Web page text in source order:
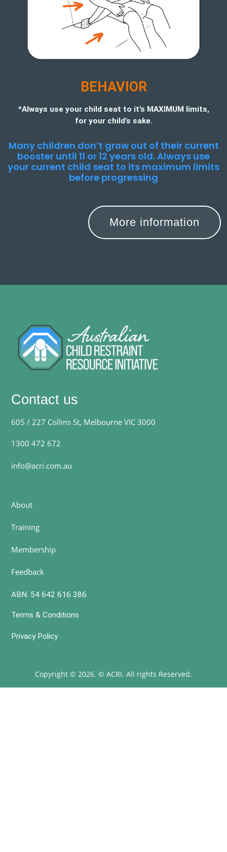
BEHAVIOR
*Always use your child seat to it’s MAXIMUM limits,
for your child’s sake.
Many children don’t grow out of their current
booster until 11 or 12 years old. Always use
your current child seat to its maximum limits
before progressing
More information
Contact us
605 / 227 Collins St, Melbourne VIC 3000
1300 472 672
info@acri.com.au
About
Training
Membership
Feedback
ABN: 54 642 616 386
Terms & Conditions
Privacy Policy
Copyright © 2026. © ACRI. All rights Reserved.